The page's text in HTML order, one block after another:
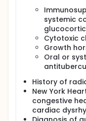
systemic
Cytotoxic
Growth
Oral or
History of
New York
congestive
cardiac